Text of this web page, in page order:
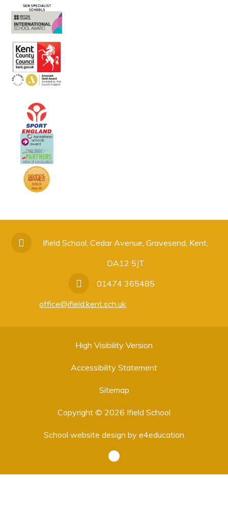
Ifield School, Cedar Avenue, Gravesend, Kent,
DA12 5JT
01474 365485
office@ifield.kent.sch.uk
High Visibility Version
Accessibility Statement
Sitemap
Copyright © 2026 Ifield School
School website design by e4education